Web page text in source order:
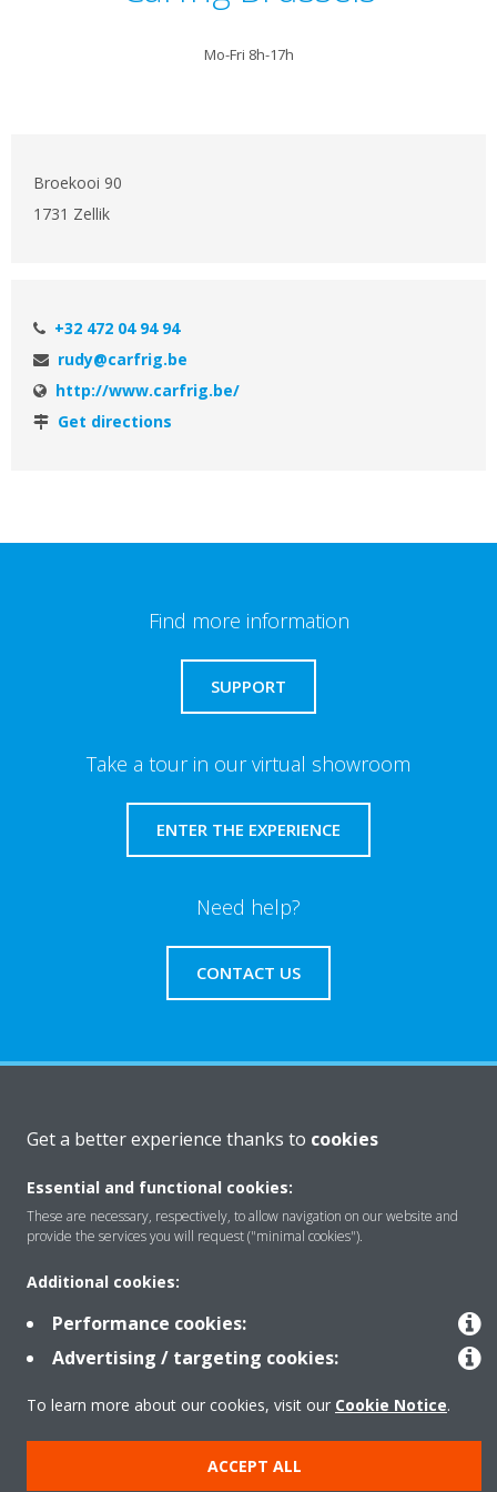
Mo-Fri 8h-17h
Broekooi 90
1731 Zellik
+32 472 04 94 94
rudy@carfrig.be
http://www.carfrig.be/
Get directions
Find more information
SUPPORT
Take a tour in our virtual showroom
ENTER THE EXPERIENCE
Need help?
CONTACT US
Solutions
Contact
Products
Copyright © Daikin
Get a better experience thanks to cookies
Essential and functional cookies:
These are necessary, respectively, to allow navigation on our website and
provide the services you will request ("minimal cookies").
Additional cookies:
Performance cookies:
Advertising / targeting cookies:
To learn more about our cookies, visit our Cookie Notice.
ACCEPT ALL